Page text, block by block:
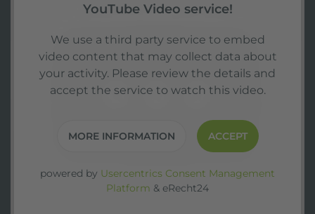
YouTube Video service!
We use a third party service to embed
video content that may collect data about
your activity. Please review the details and
accept the service to watch this video.
MORE INFORMATION ACCEPT
powered by Usercentrics Consent Management
Platform & eRecht24